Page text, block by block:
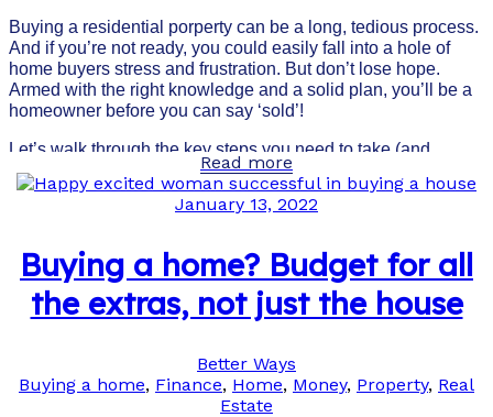
Buying a residential porperty can be a long, tedious process.
And if you’re not ready, you could easily fall into a hole of
home buyers stress and frustration. But don’t lose hope.
Armed with the right knowledge and a solid plan, you’ll be a
homeowner before you can say ‘sold’!
Let’s walk through the key steps you need to take (and
prepare yourself for) to score the best home.
Read more
January 13, 2022
Buying a home? Budget for all
the extras, not just the house
Better Ways
Buying a home, Finance, Home, Money, Property, Real
Estate